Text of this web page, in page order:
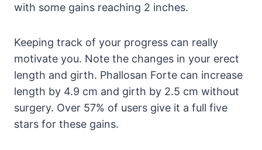
with some gains reaching 2 inches.
Keeping track of your progress can really
motivate you. Note the changes in your erect
length and girth. Phallosan Forte can increase
length by 4.9 cm and girth by 2.5 cm without
surgery. Over 57% of users give it a full five
stars for these gains.